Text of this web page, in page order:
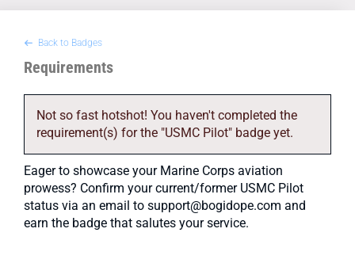
Back to Badges
Requirements
Not so fast hotshot! You haven't completed the
requirement(s) for the "USMC Pilot" badge yet.
Eager to showcase your Marine Corps aviation
prowess? Confirm your current/former USMC Pilot
status via an email to support@bogidope.com and
earn the badge that salutes your service.